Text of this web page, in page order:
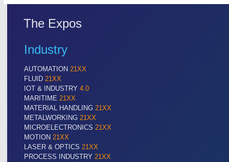
The Expos
Industry
AUTOMATION 21XX
FLUID 21XX
IOT & INDUSTRY 4.0
MARITIME 21XX
MATERIAL HANDLING 21XX
METALWORKING 21XX
MICROELECTRONICS 21XX
MOTION 21XX
LASER & OPTICS 21XX
PROCESS INDUSTRY 21XX